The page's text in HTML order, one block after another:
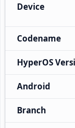
Device
Codename
HyperOS
Android
Branch